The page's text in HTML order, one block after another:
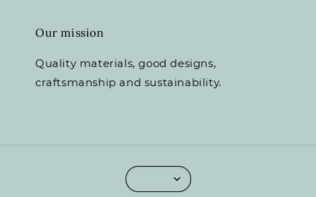
Our mission
Quality materials, good designs,
craftsmanship and sustainability.